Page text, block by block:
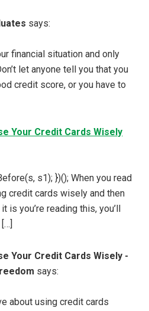
says:
financial situation and only
let anyone tell you that you
credit score, or you have to
Your Credit Cards Wisely
s1); })(); When you read
credit cards wisely and then
you’re reading this, you’ll
Your Credit Cards Wisely -
says:
about using credit cards